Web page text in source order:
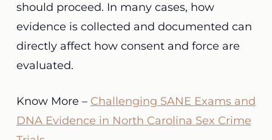
should proceed. In many cases, how
evidence is collected and documented can
directly affect how consent and force are
evaluated.
Know More – Challenging SANE Exams and
DNA Evidence in North Carolina Sex Crime